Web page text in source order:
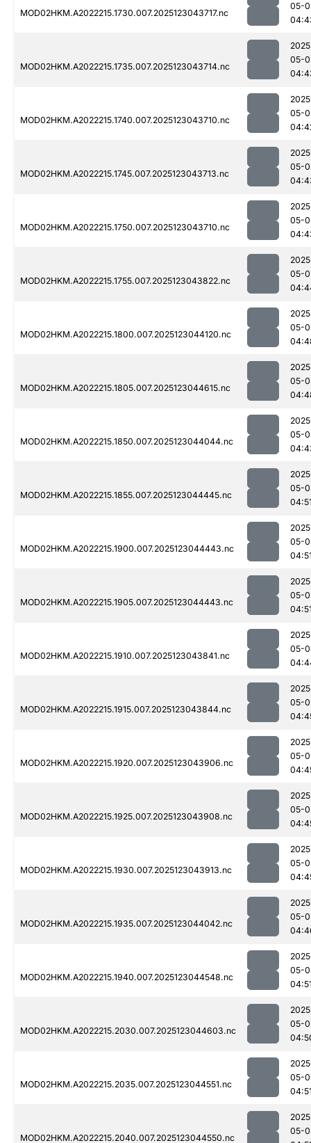
MOD02HKM.A2022215.1730.007.2025123043717.nc
05-
MOD02HKM.A2022215.1735.007.2025123043714.nc
05-
MOD02HKM.A2022215.1740.007.2025123043710.nc
05-
MOD02HKM.A2022215.1745.007.2025123043713.nc
05-
MOD02HKM.A2022215.1750.007.2025123043710.nc
05-
MOD02HKM.A2022215.1755.007.2025123043822.nc
05-
MOD02HKM.A2022215.1800.007.2025123044120.nc
05-
MOD02HKM.A2022215.1805.007.2025123044615.nc
05-
MOD02HKM.A2022215.1850.007.2025123044044.nc
05-
MOD02HKM.A2022215.1855.007.2025123044445.nc
05-
MOD02HKM.A2022215.1900.007.2025123044443.nc
05-
MOD02HKM.A2022215.1905.007.2025123044443.nc
05-
MOD02HKM.A2022215.1910.007.2025123043841.nc
05-
MOD02HKM.A2022215.1915.007.2025123043844.nc
05-
MOD02HKM.A2022215.1920.007.2025123043906.nc
05-
MOD02HKM.A2022215.1925.007.2025123043908.nc
05-
MOD02HKM.A2022215.1930.007.2025123043913.nc
05-
MOD02HKM.A2022215.1935.007.2025123044042.nc
05-
MOD02HKM.A2022215.1940.007.2025123044548.nc
05-
MOD02HKM.A2022215.2030.007.2025123044603.nc
05-
MOD02HKM.A2022215.2035.007.2025123044551.nc
05-
MOD02HKM.A2022215.2040.007.2025123044550.nc
05-